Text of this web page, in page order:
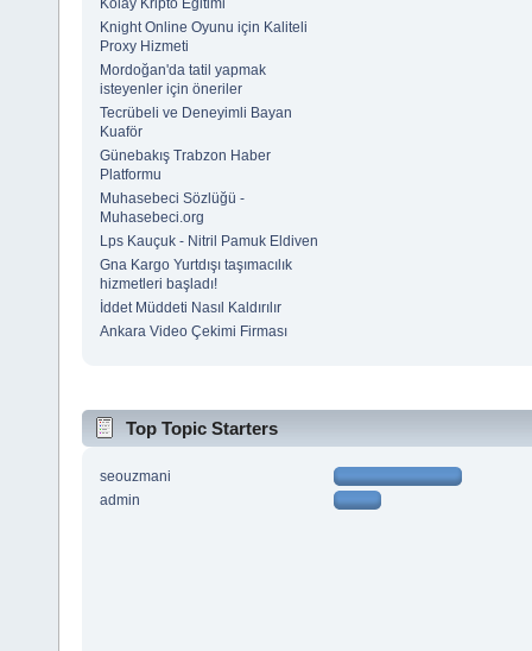
Kolay Kripto Eğitimi
Knight Online Oyunu için Kaliteli
Proxy Hizmeti
Mordoğan'da tatil yapmak
isteyenler için öneriler
Tecrübeli ve Deneyimli Bayan
Kuaför
Günebakış Trabzon Haber
Platformu
Muhasebeci Sözlüğü -
Muhasebeci.org
Lps Kauçuk - Nitril Pamuk Eldiven
Gna Kargo Yurtdışı taşımacılık
hizmetleri başladı!
İddet Müddeti Nasıl Kaldırılır
Ankara Video Çekimi Firması
Top Topic Starters
seouzmani
admin